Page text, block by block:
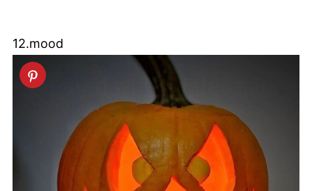
12.mood